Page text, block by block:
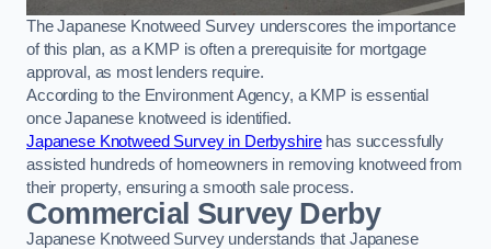
The Japanese Knotweed Survey underscores the importance
of this plan, as a KMP is often a prerequisite for mortgage
approval, as most lenders require.
According to the Environment Agency, a KMP is essential
once Japanese knotweed is identified.
Japanese Knotweed Survey in Derbyshirehas successfully
assisted hundreds of homeowners in removing knotweed from
their property, ensuring a smooth sale process.
Commercial Survey Derby
Japanese Knotweed Survey understands that Japanese